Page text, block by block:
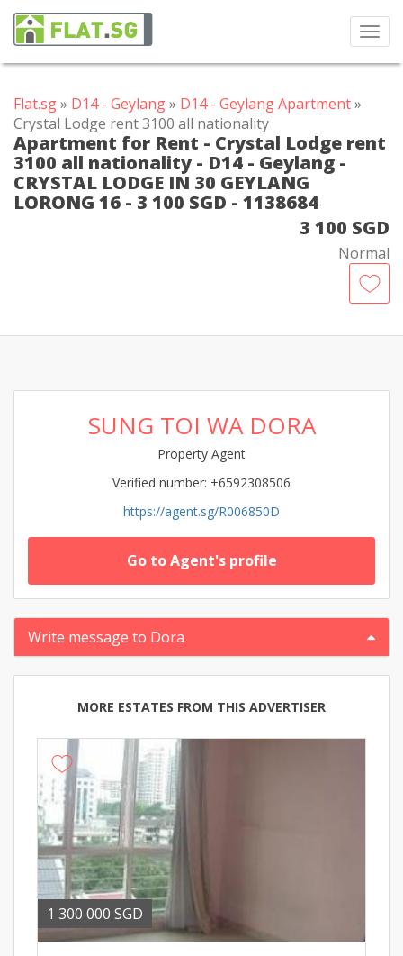
Flat.sg» D14 - Geylang» D14 - Geylang Apartment»
Crystal Lodge rent 3100 all nationality
Apartment for Rent - Crystal Lodge rent
3100 all nationality - D14 - Geylang -
CRYSTAL LODGE IN 30 GEYLANG
LORONG 16 - 3 100 SGD - 1138684
3 100 SGD
Normal
SUNG TOI WA DORA
Property Agent
Verified number: +6592308506
https://agent.sg/R006850D
Go to Agent's profile
Write message to Dora
MORE ESTATES FROM THIS ADVERTISER
1 300 000 SGD